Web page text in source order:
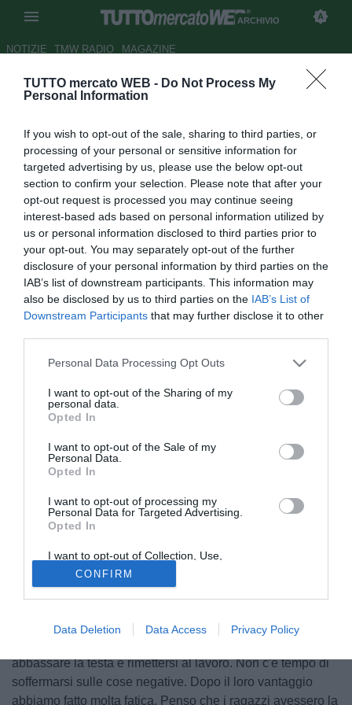
TUTTO mercato WEB - Do Not Process My
Personal Information
If you wish to opt-out of the sale, sharing to third parties, or
processing of your personal or sensitive information for
targeted advertising by us, please use the below opt-out
section to confirm your selection. Please note that after your
opt-out request is processed you may continue seeing
interest-based ads based on personal information utilized by
us or personal information disclosed to third parties prior to
your opt-out. You may separately opt-out of the further
disclosure of your personal information by third parties on the
IAB’s list of downstream participants. This information may
also be disclosed by us to third parties on the IAB’s List of
Downstream Participants that may further disclose it to other
Personal Data Processing Opt Outs
I want to opt-out of the Sharing of my
personal data.
Opted In
I want to opt-out of the Sale of my
Personal Data.
Opted In
I want to opt-out of processing my
Personal Data for Targeted Advertising.
Opted In
I want to opt-out of Collection, Use,
Retention, Sale, and/or Sharing of my
Personal Data that Is Unrelated with the
Purposes for which it was collected.
Opted Out
CONFIRM
Data Deletion Data Access Privacy Policy
ARCHIVIO
NOTIZIE TMW RADIO MAGAZINE
Pisa, Pazienza: "Prestazione e
rimettiamoci a lavoro"
Autore Rosa Doro
25.03.2018 13:37
2018
vedi letture
© foto di Federico De Luca
Ill tecnico del Pisa Michele Pazienza ha analizzato la
e risultato deludente. Siamo dispiaciuti, ci aspettavamo un
abbassare la testa e rimettersi al lavoro. Non c'è tempo di
soffermarsi sulle cose negative. Dopo il loro vantaggio
abbiamo fatto molta fatica. Penso che i ragazzi avessero la